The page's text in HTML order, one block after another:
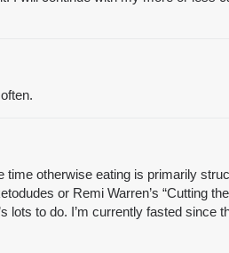
otherwise eating is primarily
or Remi Warren’s “Cutting
to do. I’m currently fasted since